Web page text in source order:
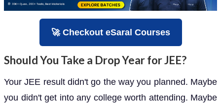
🚀 Checkout eSaral Courses
Should You Take a Drop Year for JEE?
Your JEE result didn't go the way you planned. Maybe
you didn't get into any college worth attending. Maybe